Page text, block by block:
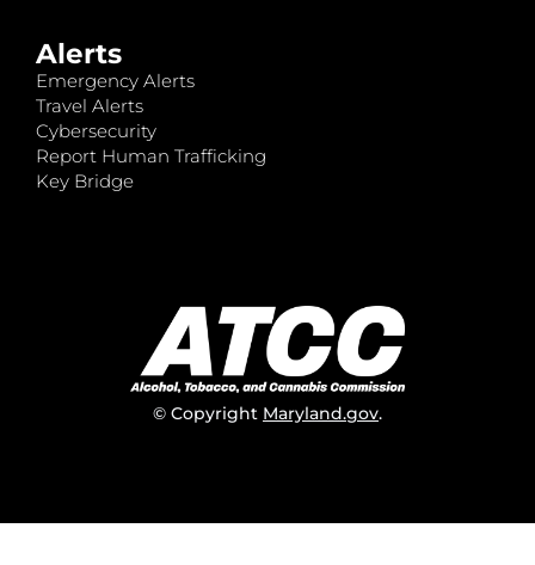
Alerts
Emergency Alerts
Travel Alerts
Cybersecurity
Report Human Trafficking
Key Bridge
© Copyright Maryland.gov.